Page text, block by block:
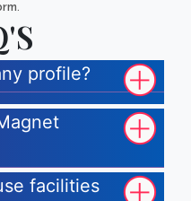
profile?
facilities